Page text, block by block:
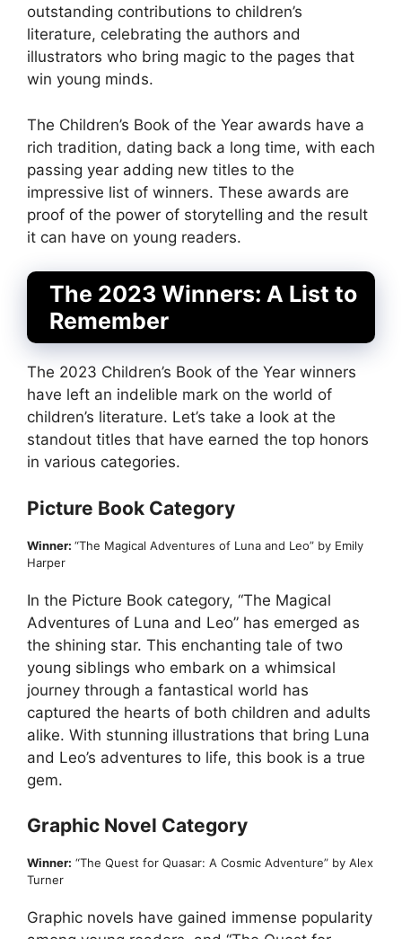
outstanding contributions to children’s
literature, celebrating the authors and
illustrators who bring magic to the pages that
win young minds.
The Children’s Book of the Year awards have a
rich tradition, dating back a long time, with each
passing year adding new titles to the
impressive list of winners. These awards are
proof of the power of storytelling and the result
it can have on young readers.
The 2023 Winners: A List to
Remember
The 2023 Children’s Book of the Year winners
have left an indelible mark on the world of
children’s literature. Let’s take a look at the
standout titles that have earned the top honors
in various categories.
Picture Book Category
Winner: “The Magical Adventures of Luna and Leo” by Emily
Harper
In the Picture Book category, “The Magical
Adventures of Luna and Leo” has emerged as
the shining star. This enchanting tale of two
young siblings who embark on a whimsical
journey through a fantastical world has
captured the hearts of both children and adults
alike. With stunning illustrations that bring Luna
and Leo’s adventures to life, this book is a true
gem.
Graphic Novel Category
Winner: “The Quest for Quasar: A Cosmic Adventure” by Alex
Turner
Graphic novels have gained immense popularity